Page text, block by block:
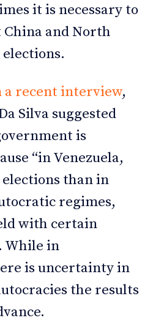
it is necessary to
and North
a recent interview,
Silva suggested
is
“in Venezuela,
than in
regimes,
with certain
While in
is uncertainty in
the results